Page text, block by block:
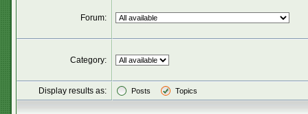
Forum:
Category:
Display results as: Posts Topics